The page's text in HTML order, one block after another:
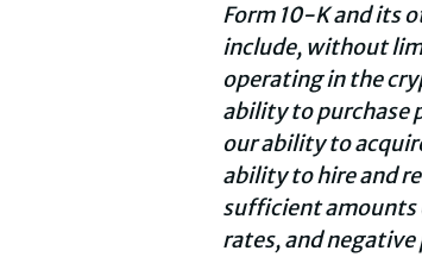
Form 10-K and its
include, without
operating in the
ability to purchase
our ability to
ability to hire and
sufficient amounts
rates, and